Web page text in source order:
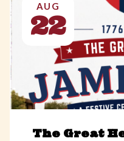
AUG
22
The Great